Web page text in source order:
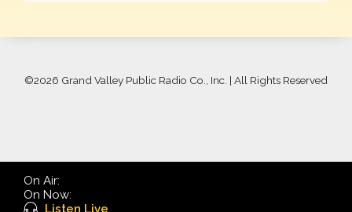
©2026 Grand Valley Public Radio Co., Inc. | All Rights Reserved
On Air:
On Now:
Listen Live